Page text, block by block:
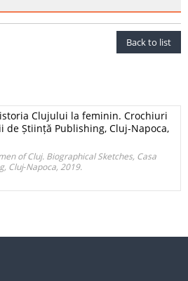
Back to list
istoria Clujului la feminin. Crochiuri
de Știință Publishing, Cluj‑Napoca,
of Cluj. Biographical Sketches, Casa
Cluj‑Napoca, 2019.